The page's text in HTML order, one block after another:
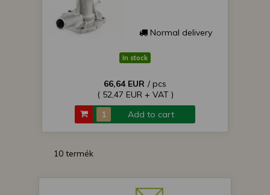
Normal delivery
In stock
66,64 EUR / pcs
( 52,47 EUR + VAT )
Add to cart
10 termék